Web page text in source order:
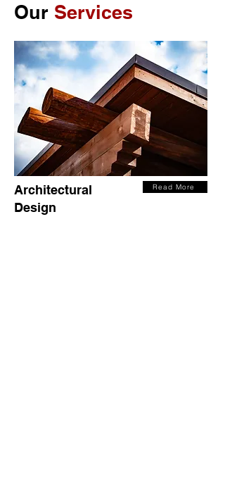
Our Services
Architectural
Design
Read More